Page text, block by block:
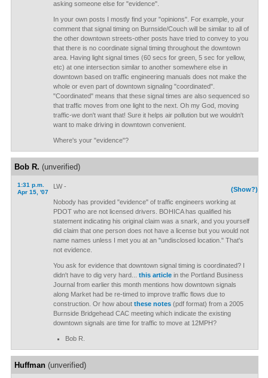
asking someone else for "evidence".
In your own posts I mostly find your "opinions". For example, your
comment that signal timing on Burnside/Couch will be similar to all of
the other downtown streets-other posts have tried to convey to you
that there is no coordinate signal timing throughout the downtown
area. Having light signal times (60 secs for green, 5 sec for yellow,
etc) at one intersection similar to another somewhere else in
downtown based on traffic engineering manuals does not make the
whole or even part of downtown signaling "coordinated".
"Coordinated" means that these signal times are also sequenced so
that traffic moves from one light to the next. Oh my God, moving
traffic-we don't want that! Sure it helps air pollution but we wouldn't
want to make driving in downtown convenient.
Where's your "evidence"?
Bob R. (unverified)
1:31 p.m.
Apr 15, '07
(Show?)
LW -
Nobody has provided "evidence" of traffic engineers working at
PDOT who are not licensed drivers. BOHICA has qualified his
statement indicating his original claim was a snark, and you yourself
did claim that one person does not have a license but you would not
name names unless I met you at an "undisclosed location." That's
not evidence.
You ask for evidence that downtown signal timing is coordinated? I
didn't have to dig very hard... this articlein the Portland Business
Journal from earlier this month mentions how downtown signals
along Market had be re-timed to improve traffic flows due to
construction. Or how about these notes(pdf format) from a 2005
Burnside Bridgehead CAC meeting which indicate the existing
downtown signals are time for traffic to move at 12MPH?
Bob R.
Huffman(unverified)